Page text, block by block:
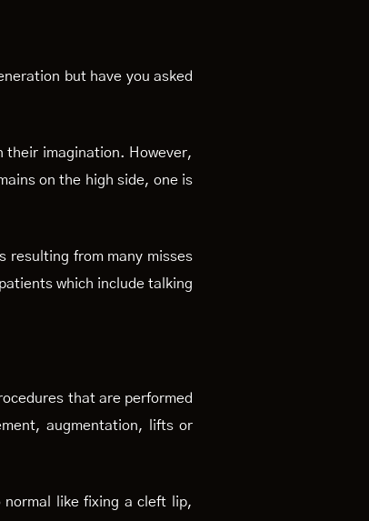
but have you asked
their imagination. However,
on the high side, one is
resulting from many misses
which include talking
that are performed
augmentation, lifts or
like fixing a cleft lip,